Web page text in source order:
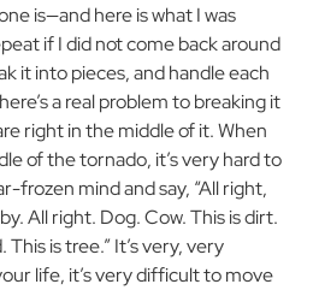
is—and here is what I was
if I did not come back around
it into pieces, and handle each
a real problem to breaking it
right in the middle of it. When
of the tornado, it’s very hard to
frozen mind and say, “All right,
All right. Dog. Cow. This is dirt.
This is tree.” It’s very, very
life, it’s very difficult to move